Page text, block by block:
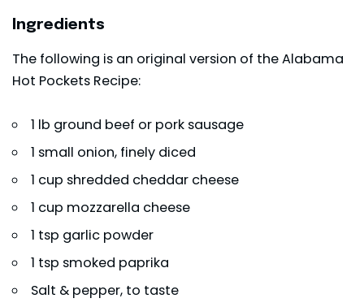
Ingredients
The following is an original version of the Alabama
Hot Pockets Recipe:
1 lb ground beef or pork sausage
1 small onion, finely diced
1 cup shredded cheddar cheese
1 cup mozzarella cheese
1 tsp garlic powder
1 tsp smoked paprika
Salt & pepper, to taste